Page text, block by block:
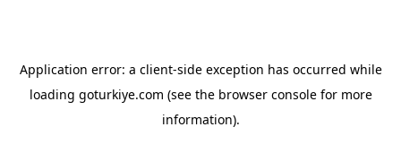
Application error: a client-side exception has occurred while
loading goturkiye.com (see the browser consolefor more
information).